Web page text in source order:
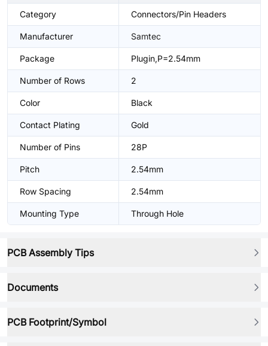
Category Connectors/Pin Headers
Manufacturer Samtec
Package Plugin,P=2.54mm
Number of Rows 2
Color Black
Contact Plating Gold
Number of Pins 28P
Pitch 2.54mm
Row Spacing 2.54mm
Mounting Type Through Hole
PCB Assembly Tips
Documents
PCB Footprint/Symbol